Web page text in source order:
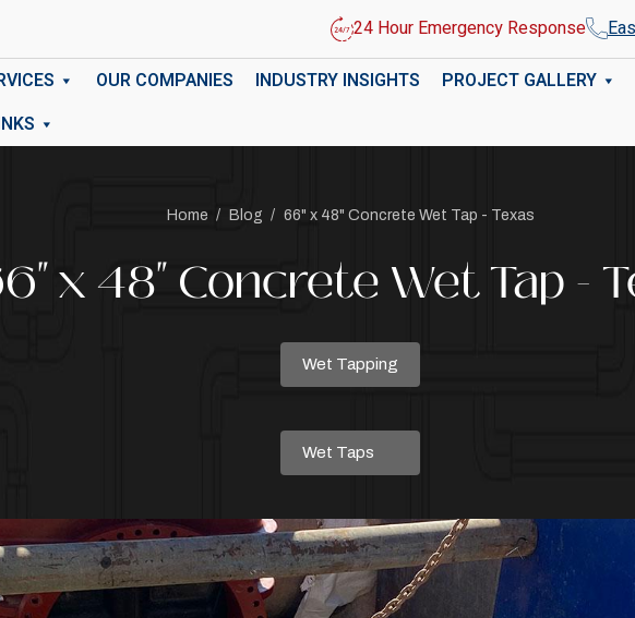
24 Hour Emergency Response
OUR COMPANIES INDUSTRY INSIGHTS PROJECT GALLERY
Home / Blog / 66" x 48" Concrete Wet Tap - Texas
x 48" Concrete Wet Tap -
Wet Tapping
Wet Taps